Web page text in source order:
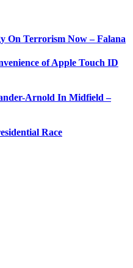
On Terrorism Now – Falana
of Apple Touch ID
Arnold In Midfield –
Race